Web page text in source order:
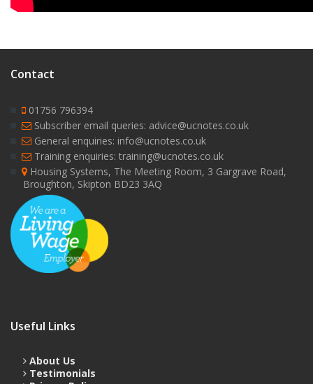
Contact
01756 796394
Subscriber email queries: advice@ucnotes.co.uk
General enquiries: info@ucnotes.co.uk
Training enquiries: training@ucnotes.co.uk
Housing Systems, The Meeting Room, 3 Gargrave Road,
Broughton, Skipton BD23 3AQ
Useful Links
About Us
Testimonials